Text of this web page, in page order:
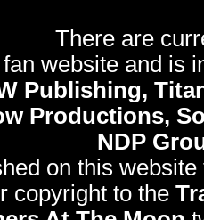
There are
website and is
Publishing,
Productions,
NDP
on this
copyright to the